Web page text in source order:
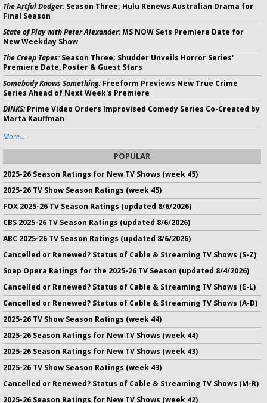
The Artful Dodger:Season Three; Hulu Renews Australian Drama for
Final Season
State of Play with Peter Alexander:MS NOW Sets Premiere Date for
New Weekday Show
The Creep Tapes:Season Three; Shudder Unveils Horror Series'
Premiere Date, Poster & Guest Stars
Somebody Knows Something:Freeform Previews New True Crime
Series Ahead of Next Week's Premiere
DINKS:Prime Video Orders Improvised Comedy Series Co-Created by
Marta Kauffman
More...
POPULAR
2025-26 Season Ratings for New TV Shows (week 45)
2025-26 TV Show Season Ratings (week 45)
FOX 2025-26 TV Season Ratings (updated 8/6/2026)
CBS 2025-26 TV Season Ratings (updated 8/6/2026)
ABC 2025-26 TV Season Ratings (updated 8/6/2026)
Cancelled or Renewed? Status of Cable & Streaming TV Shows (S-Z)
Soap Opera Ratings for the 2025-26 TV Season (updated 8/4/2026)
Cancelled or Renewed? Status of Cable & Streaming TV Shows (E-L)
Cancelled or Renewed? Status of Cable & Streaming TV Shows (A-D)
2025-26 TV Show Season Ratings (week 44)
2025-26 Season Ratings for New TV Shows (week 44)
2025-26 Season Ratings for New TV Shows (week 43)
2025-26 TV Show Season Ratings (week 43)
Cancelled or Renewed? Status of Cable & Streaming TV Shows (M-R)
2025-26 Season Ratings for New TV Shows (week 42)